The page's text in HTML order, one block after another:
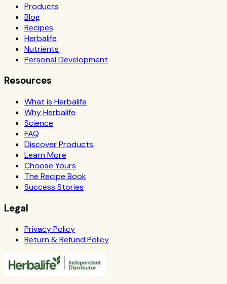
Products
Blog
Recipes
Herbalife
Nutrients
Personal Development
Resources
What is Herbalife
Why Herbalife
Science
FAQ
Discover Products
Learn More
Choose Yours
The Recipe Book
Success Stories
Legal
Privacy Policy
Return & Refund Policy